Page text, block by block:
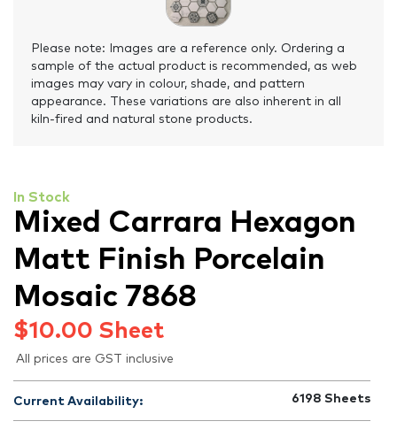
Please note: Images are a reference only. Ordering a
sample of the actual product is recommended, as web
images may vary in colour, shade, and pattern
appearance. These variations are also inherent in all
kiln-fired and natural stone products.
In Stock
Mixed Carrara Hexagon
Matt Finish Porcelain
Mosaic 7868
$10.00 Sheet
All prices are GST inclusive
Current Availability: 6198 Sheets